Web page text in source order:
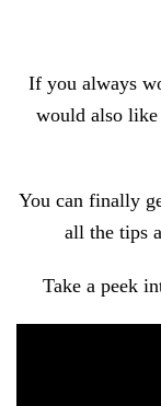
If you always
would also
You can finally
all the tips
Take a peek